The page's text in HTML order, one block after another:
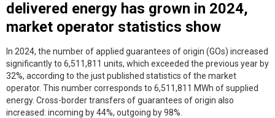
delivered energy has grown in 2024,
market operator statistics show
In 2024, the number of applied guarantees of origin (GOs) increased
significantly to 6,511,811 units, which exceeded the previous year by
32%, according to the just published statistics of the market
operator. This number corresponds to 6,511,811 MWh of supplied
energy. Cross-border transfers of guarantees of origin also
increased: incoming by 44%, outgoing by 98%.